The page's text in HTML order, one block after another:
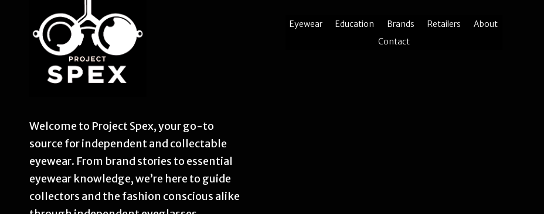
Welcome to Project Spex, your go-to
source for independent and collectable
eyewear. From brand stories to essential
eyewear knowledge, we’re here to guide
collectors and the fashion conscious alike
Eyewear Education Brands Retailers
About
Contact